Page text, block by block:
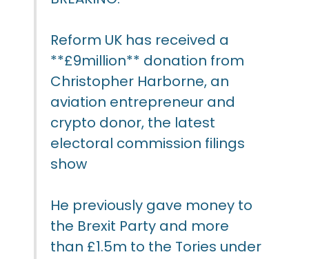
Reform UK has received a
**£9million** donation from
Christopher Harborne, an
aviation entrepreneur and
crypto donor, the latest
electoral commission filings
show
He previously gave money to
the Brexit Party and more
than £1.5m to the Tories under